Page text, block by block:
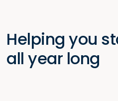
Helping you
all year long